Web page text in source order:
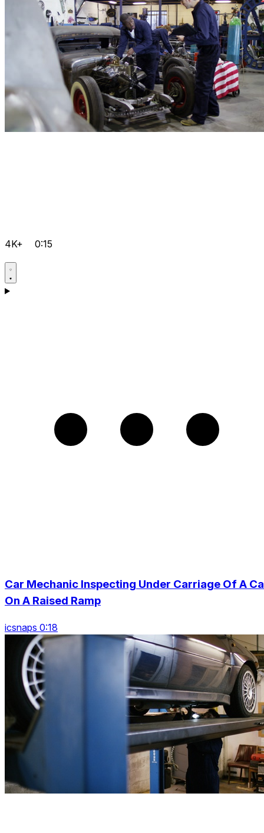
4K+ 0:15
Car Mechanic Inspecting Under Carriage Of A
On A Raised Ramp
icsnaps 0:18